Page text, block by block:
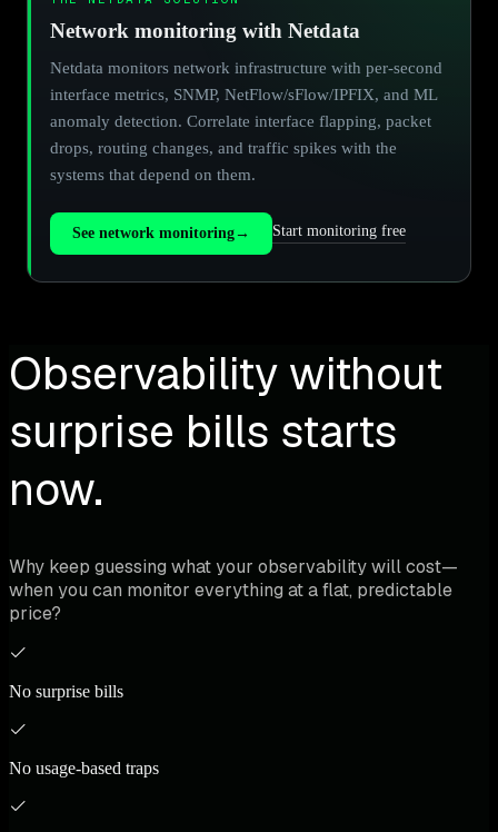
Network monitoring with Netdata
Netdata monitors network infrastructure with per-second
interface metrics, SNMP, NetFlow/sFlow/IPFIX, and ML
anomaly detection. Correlate interface flapping, packet
drops, routing changes, and traffic spikes with the
systems that depend on them.
See network monitoring→ Start monitoring free
Observability without
surprise bills starts
now.
Why keep guessing what your observability will cost—
when you can monitor everything at a flat, predictable
price?
No surprise bills
No usage-based traps